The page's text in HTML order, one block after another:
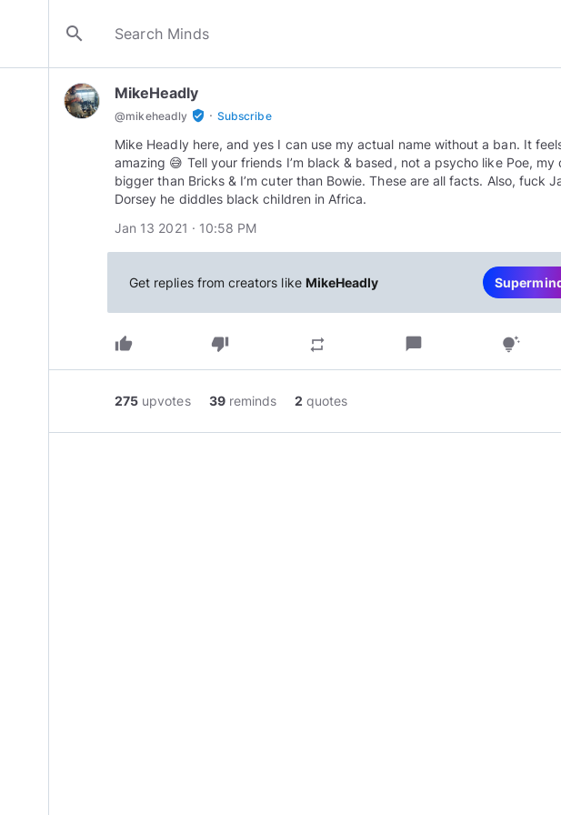
search
MikeHeadly
@mikeheadly verified_user · Subscribe
Mike Headly here, and yes I can use my actual name without a ban. It
amazing 😅 Tell your friends I’m black & based, not a psycho like Poe, my
bigger than Bricks & I’m cuter than Bowie. These are all facts. Also, fuck
Dorsey he diddles black children in Africa.
Jan 13 2021 · 10:58 PM
Get replies from creators like MikeHeadly
thumb_up thumb_down repeat chat_bubble tips_and_updates
275 upvotes 39 reminds 2 quotes